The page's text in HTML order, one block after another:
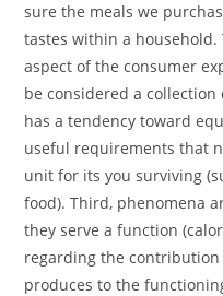
sure the meals we
tastes within a
aspect of the consumer
be considered a
has a tendency toward
useful requirements that
unit for its you surviving
food). Third, phenomena
they serve a function
regarding the
produces to the